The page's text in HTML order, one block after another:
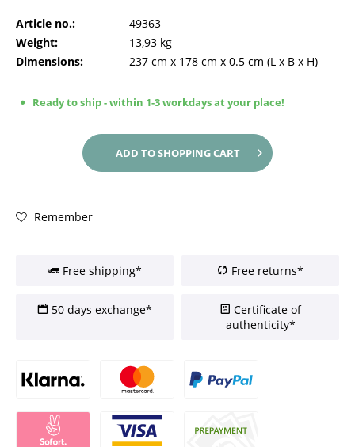
Article no.:
49363
Weight:
13,93 kg
Dimensions:
237 cm x 178 cm x 0.5 cm (L x B x H)
Ready to ship - within 1-3 workdays at your place!
ADD TOSHOPPING CART
Remember
Free shipping* Free returns*
50 days exchange*
Certificate of
authenticity*